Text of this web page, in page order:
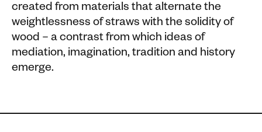
created from materials that alternate the
weightlessness of straws with the solidity of
wood – a contrast from which ideas of
mediation, imagination, tradition and history
emerge.